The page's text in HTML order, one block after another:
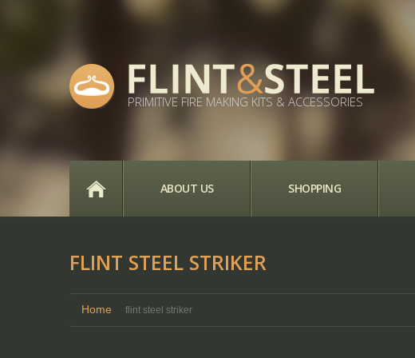
PRIMITIVE FIRE MAKING KITS & ACCESSORIES
ABOUT US SHOPPING
FLINT STEEL STRIKER
Home flint steel striker